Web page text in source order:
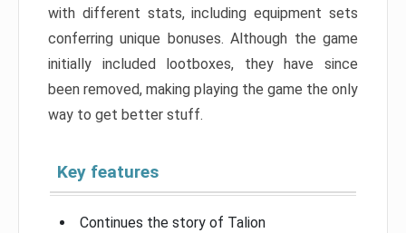
with different stats, including equipment sets
conferring unique bonuses. Although the game
initially included lootboxes, they have since
been removed, making playing the game the only
way to get better stuff.
Key features
Continues the story of Talion